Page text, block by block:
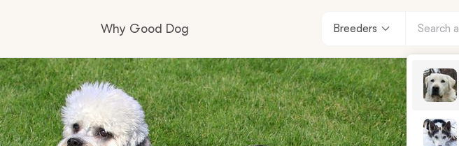
Why Good Dog
How it works
Visit the learning center
Breeders